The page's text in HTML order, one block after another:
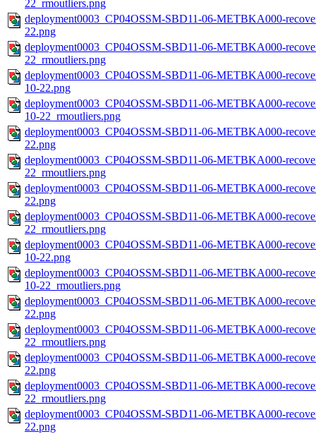
22_rmoutliers.png
deployment0003_CP04OSSM-SBD11-06-METBKA000-
22.png
deployment0003_CP04OSSM-SBD11-06-METBKA000-
22_rmoutliers.png
deployment0003_CP04OSSM-SBD11-06-METBKA000-
10-22.png
deployment0003_CP04OSSM-SBD11-06-METBKA000-
10-22_rmoutliers.png
deployment0003_CP04OSSM-SBD11-06-METBKA000-
22.png
deployment0003_CP04OSSM-SBD11-06-METBKA000-
22_rmoutliers.png
deployment0003_CP04OSSM-SBD11-06-METBKA000-
22.png
deployment0003_CP04OSSM-SBD11-06-METBKA000-
22_rmoutliers.png
deployment0003_CP04OSSM-SBD11-06-METBKA000-
10-22.png
deployment0003_CP04OSSM-SBD11-06-METBKA000-
10-22_rmoutliers.png
deployment0003_CP04OSSM-SBD11-06-METBKA000-
22.png
deployment0003_CP04OSSM-SBD11-06-METBKA000-
22_rmoutliers.png
deployment0003_CP04OSSM-SBD11-06-METBKA000-
22.png
deployment0003_CP04OSSM-SBD11-06-METBKA000-
22_rmoutliers.png
deployment0003_CP04OSSM-SBD11-06-METBKA000-
22.png